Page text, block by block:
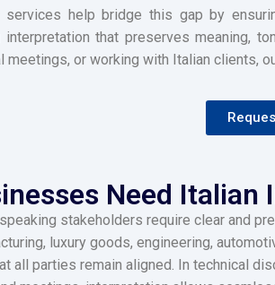
help bridge this gap by
that preserves meaning,
or working with Italian clients,
Need
stakeholders require clear and
luxury goods, engineering,
all parties remain aligned. In technical